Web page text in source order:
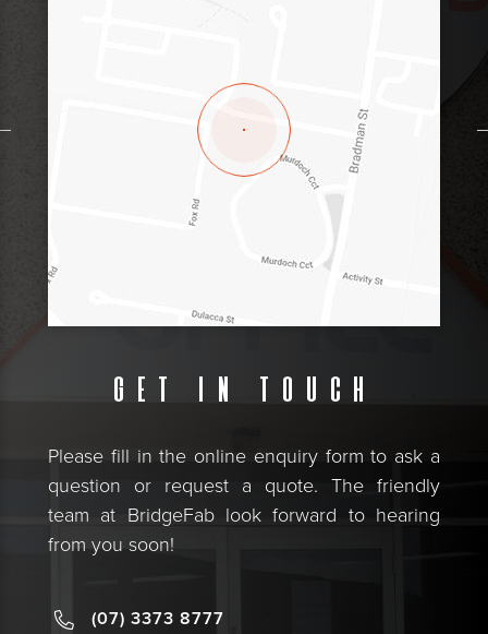
Get in touch
Please fill in the online enquiry form to ask a
question or request a quote. The friendly
team at BridgeFab look forward to hearing
from you soon!
(07) 3373 8777